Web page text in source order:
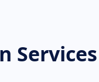
Services